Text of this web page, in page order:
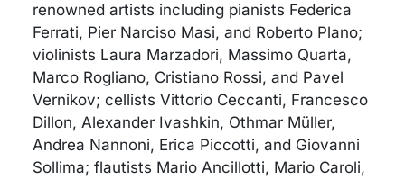
renowned artists including pianists Federica
Ferrati, Pier Narciso Masi, and Roberto Plano;
violinists Laura Marzadori, Massimo Quarta,
Marco Rogliano, Cristiano Rossi, and Pavel
Vernikov; cellists Vittorio Ceccanti, Francesco
Dillon, Alexander Ivashkin, Othmar Müller,
Andrea Nannoni, Erica Piccotti, and Giovanni
Sollima; flautists Mario Ancillotti, Mario Caroli,